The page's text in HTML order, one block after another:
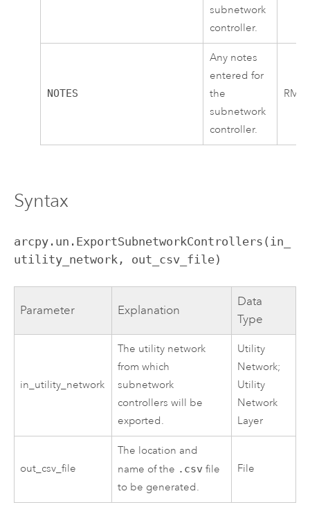
subnetwork
controller.
NOTES
Any notes
entered for
the
subnetwork
controller.
Syntax
arcpy.un.ExportSubnetworkControllers(in_
utility_network, out_csv_file)
Parameter Explanation
Data
Type
in_utility_network
The utility network
from which
subnetwork
controllers will be
exported.
Utility
Network;
Utility
Network
Layer
out_csv_file
The location and
name of the .csv file
to be generated.
File